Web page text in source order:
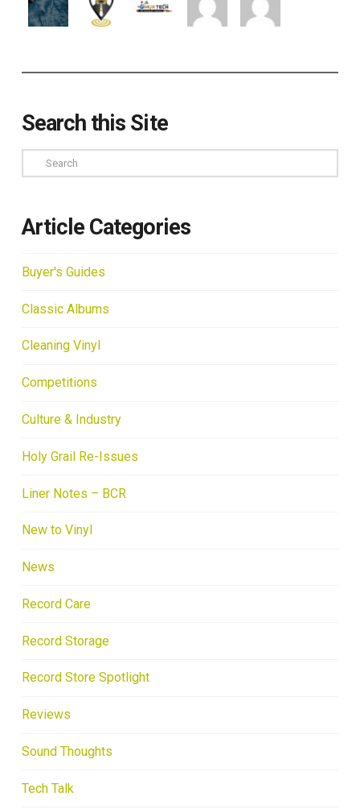
Search this Site
Search
Article Categories
Buyer's Guides
Classic Albums
Cleaning Vinyl
Competitions
Culture & Industry
Holy Grail Re-Issues
Liner Notes – BCR
New to Vinyl
News
Record Care
Record Storage
Record Store Spotlight
Reviews
Sound Thoughts
Tech Talk